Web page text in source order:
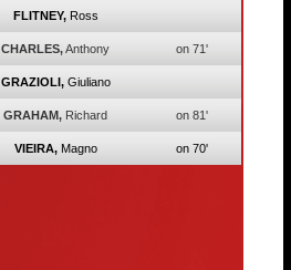
FLITNEY, Ross
CHARLES,Anthony on 71'
GRAZIOLI, Giuliano
GRAHAM, Richard on 81'
VIEIRA, Magno on 70'